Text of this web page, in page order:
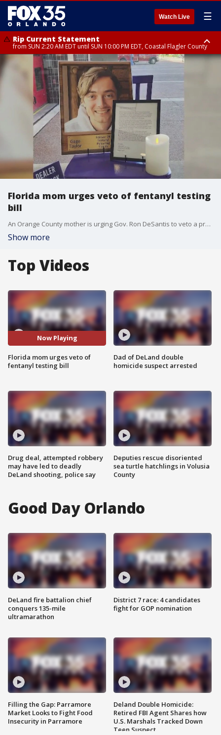
Watch Live ☰
Rip Current Statement
from SUN 2:20 AM EDT until SUN 10:00 PM EDT, Coastal Flagler County
Rip Current Statement
until MON 2:00 AM EDT, Coastal Volusia County
Florida mom urges veto of fentanyl testing
bill
An Orange County mother is urging Gov. Ron DeSantis to veto a proposed bill that she says could weaken protections for patients at risk of fentanyl overdose.
Show more
Top Videos
Now Playing
Florida mom urges veto of
fentanyl testing bill
Drug deal, attempted robbery
may have led to deadly
DeLand shooting, police say
Dad of DeLand double
homicide suspect arrested
Deputies rescue disoriented
sea turtle hatchlings in Volusia
County
Good Day Orlando
DeLand fire battalion chief
conquers 135-mile
ultramarathon
Filling the Gap: Parramore
Market Looks to Fight Food
Insecurity in Parramore
District 7 race: 4 candidates
fight for GOP nomination
Deland Double Homicide:
Retired FBI Agent Shares how
U.S. Marshals Tracked Down
Teen Suspect